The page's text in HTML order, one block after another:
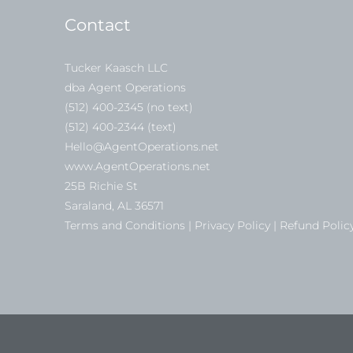
Contact
Tucker Kaasch LLC
dba Agent Operations
(512) 400-2345 (no text)
(512) 400-2344 (text)
Hello@AgentOperations.net
www.AgentOperations.net
25B Richie St
Saraland, AL 36571
Terms and Conditions | Privacy Policy | Refund